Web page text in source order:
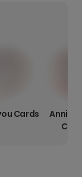
Cards